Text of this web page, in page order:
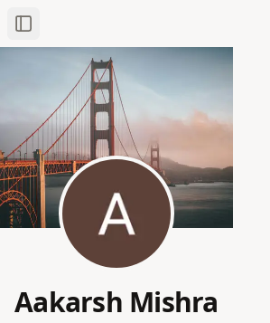
Toggle Sidebar
Aakarsh Mishra